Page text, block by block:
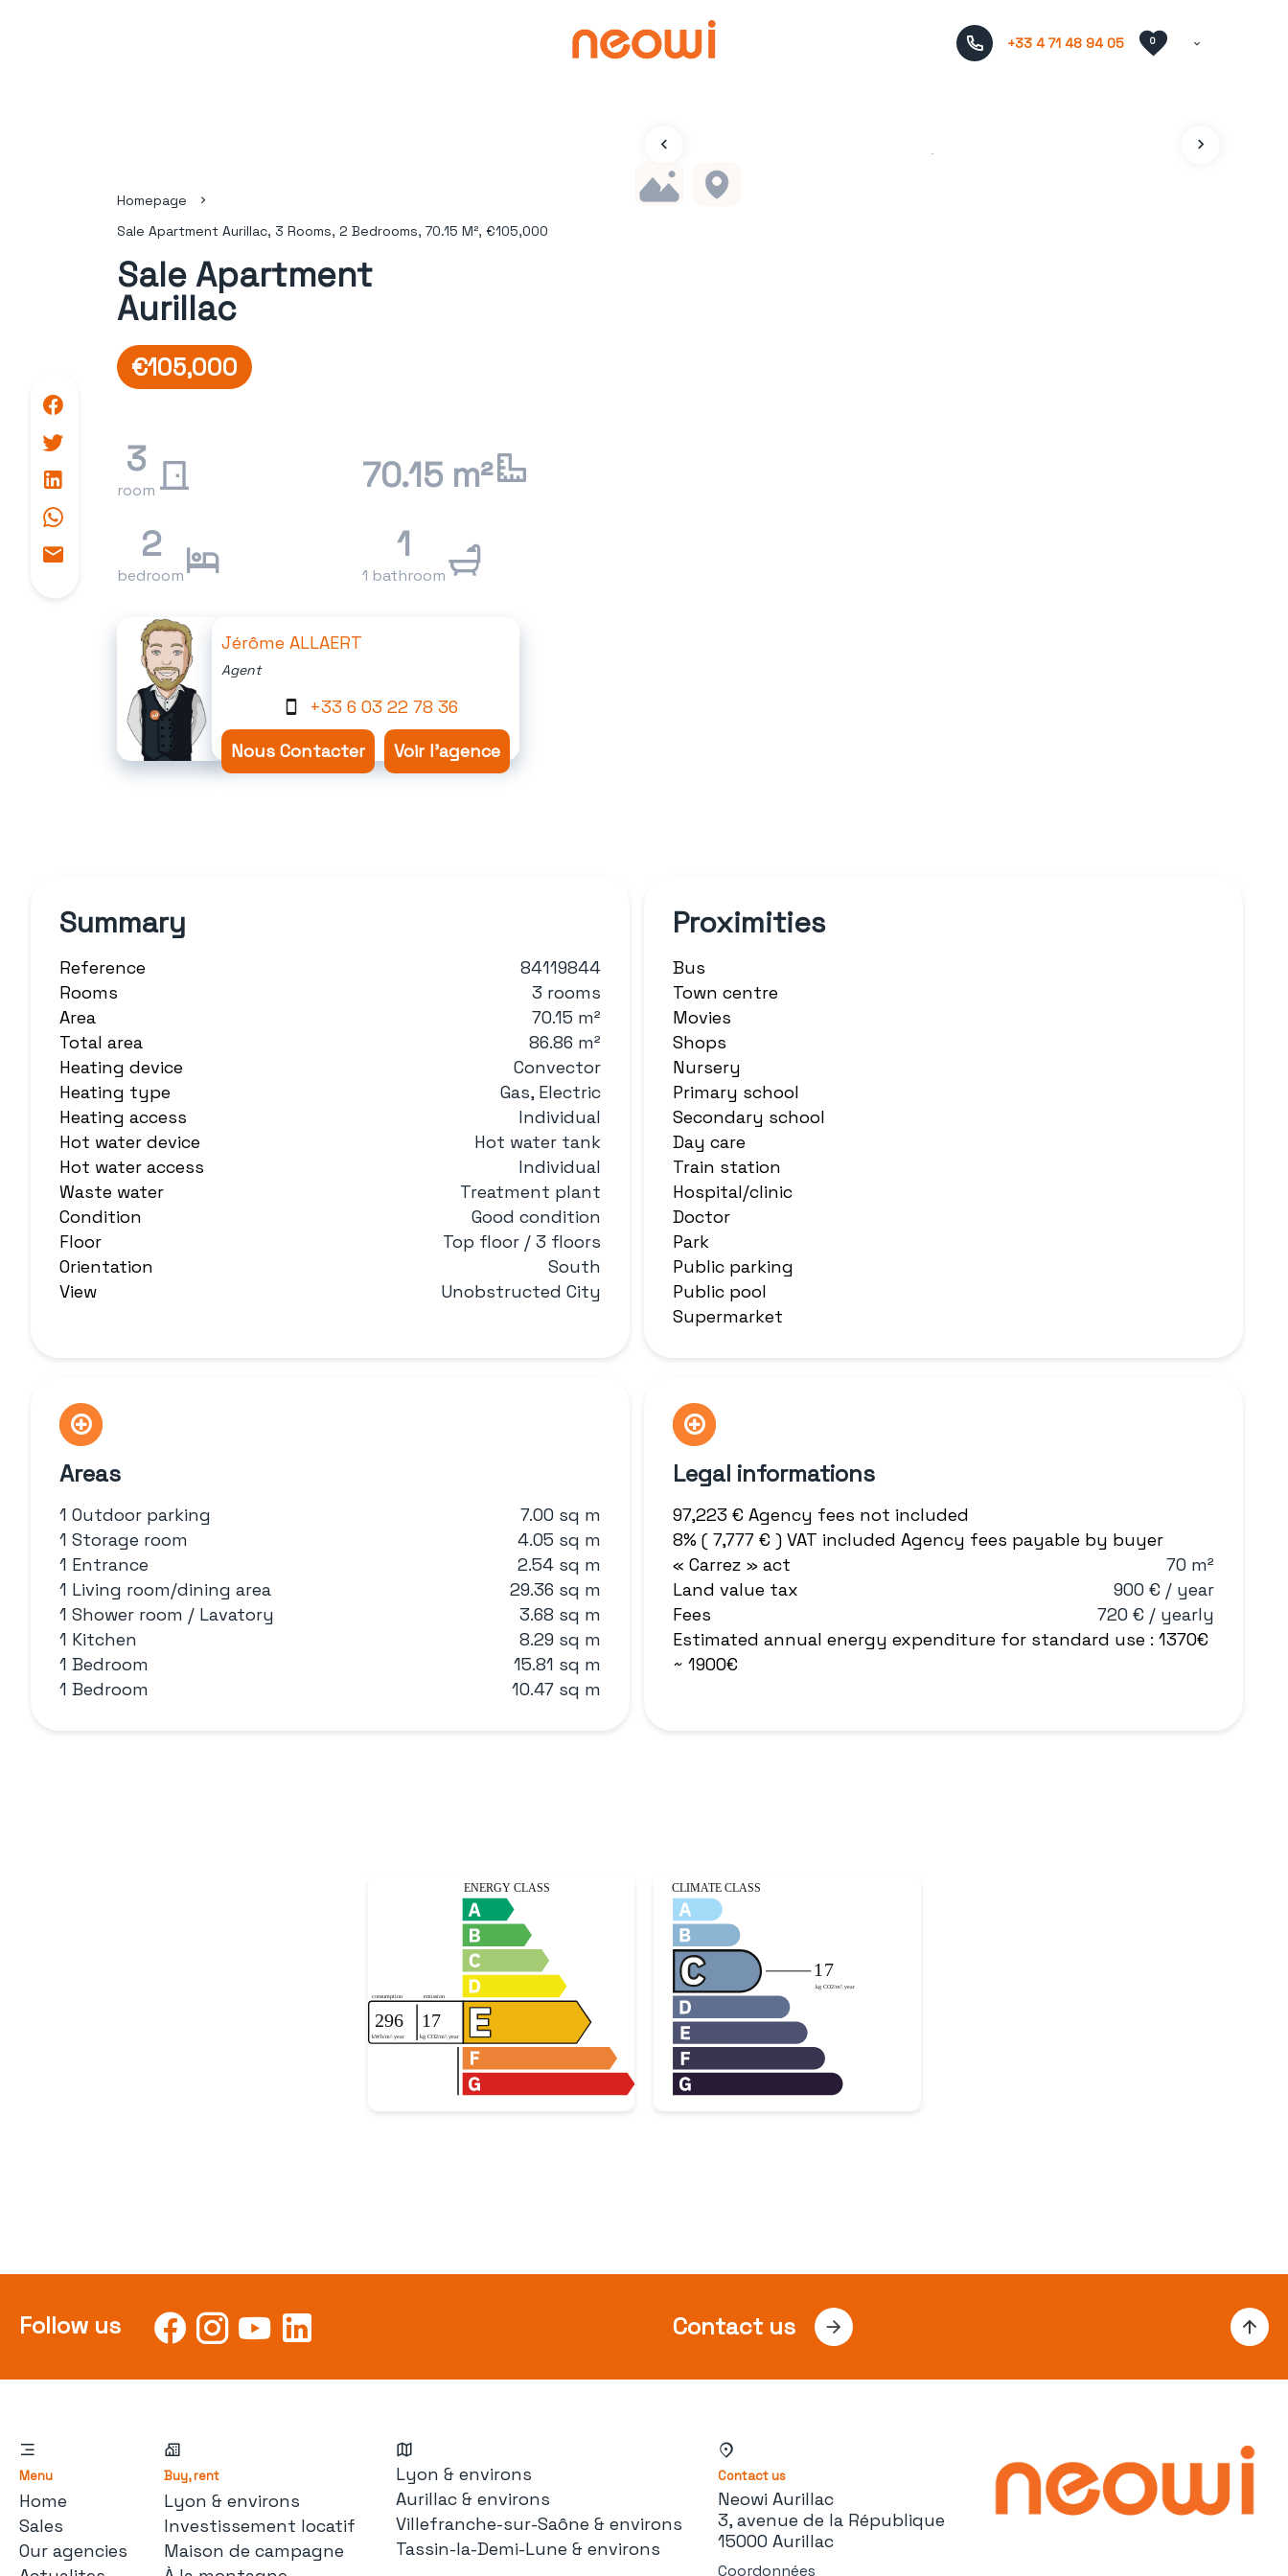
+33 4 71 48 94 05 0
Homepage
Sale Apartment Aurillac, 3 Rooms, 2 Bedrooms, 70.15 M², €105,000
Sale Apartment
Aurillac
€105,000
3
room
70.15 m²
2
bedroom
1
1 bathroom
Jérôme ALLAERT
Agent
+33 6 03 22 78 36
Nous Contacter
Voir l'agence
Summary
Reference
84119844
Rooms
3 rooms
Area
70.15 m²
Total area
86.86 m²
Heating device
Convector
Heating type
Gas, Electric
Heating access
Individual
Hot water device
Hot water tank
Hot water access
Individual
Waste water
Treatment plant
Condition
Good condition
Floor
Top floor / 3 floors
Orientation
South
View
Unobstructed City
Proximities
Bus
Town centre
Movies
Shops
Nursery
Primary school
Secondary school
Day care
Train station
Hospital/clinic
Doctor
Park
Public parking
Public pool
Supermarket
Areas
1 Outdoor parking
7.00 sq m
1 Storage room
4.05 sq m
1 Entrance
2.54 sq m
1 Living room/dining area
29.36 sq m
1 Shower room / Lavatory
3.68 sq m
1 Kitchen
8.29 sq m
1 Bedroom
15.81 sq m
1 Bedroom
10.47 sq m
Legal informations
97,223 € Agency fees not included
8% ( 7,777 € ) VAT included Agency fees payable by buyer
« Carrez » act
70 m²
Land value tax
900 € / year
Fees
720 € / yearly
Estimated annual energy expenditure for standard use : 1370€
~ 1900€
Follow us Contact us
Menu
Home
Sales
Our agencies
Buy, rent
Lyon & environs
Investissement locatif
Maison de campagne
Lyon & environs
Aurillac & environs
Villefranche-sur-Saône & environs
Tassin-la-Demi-Lune & environs
Contact us
Neowi Aurillac
3, avenue de la République
15000 Aurillac
Coordonnées